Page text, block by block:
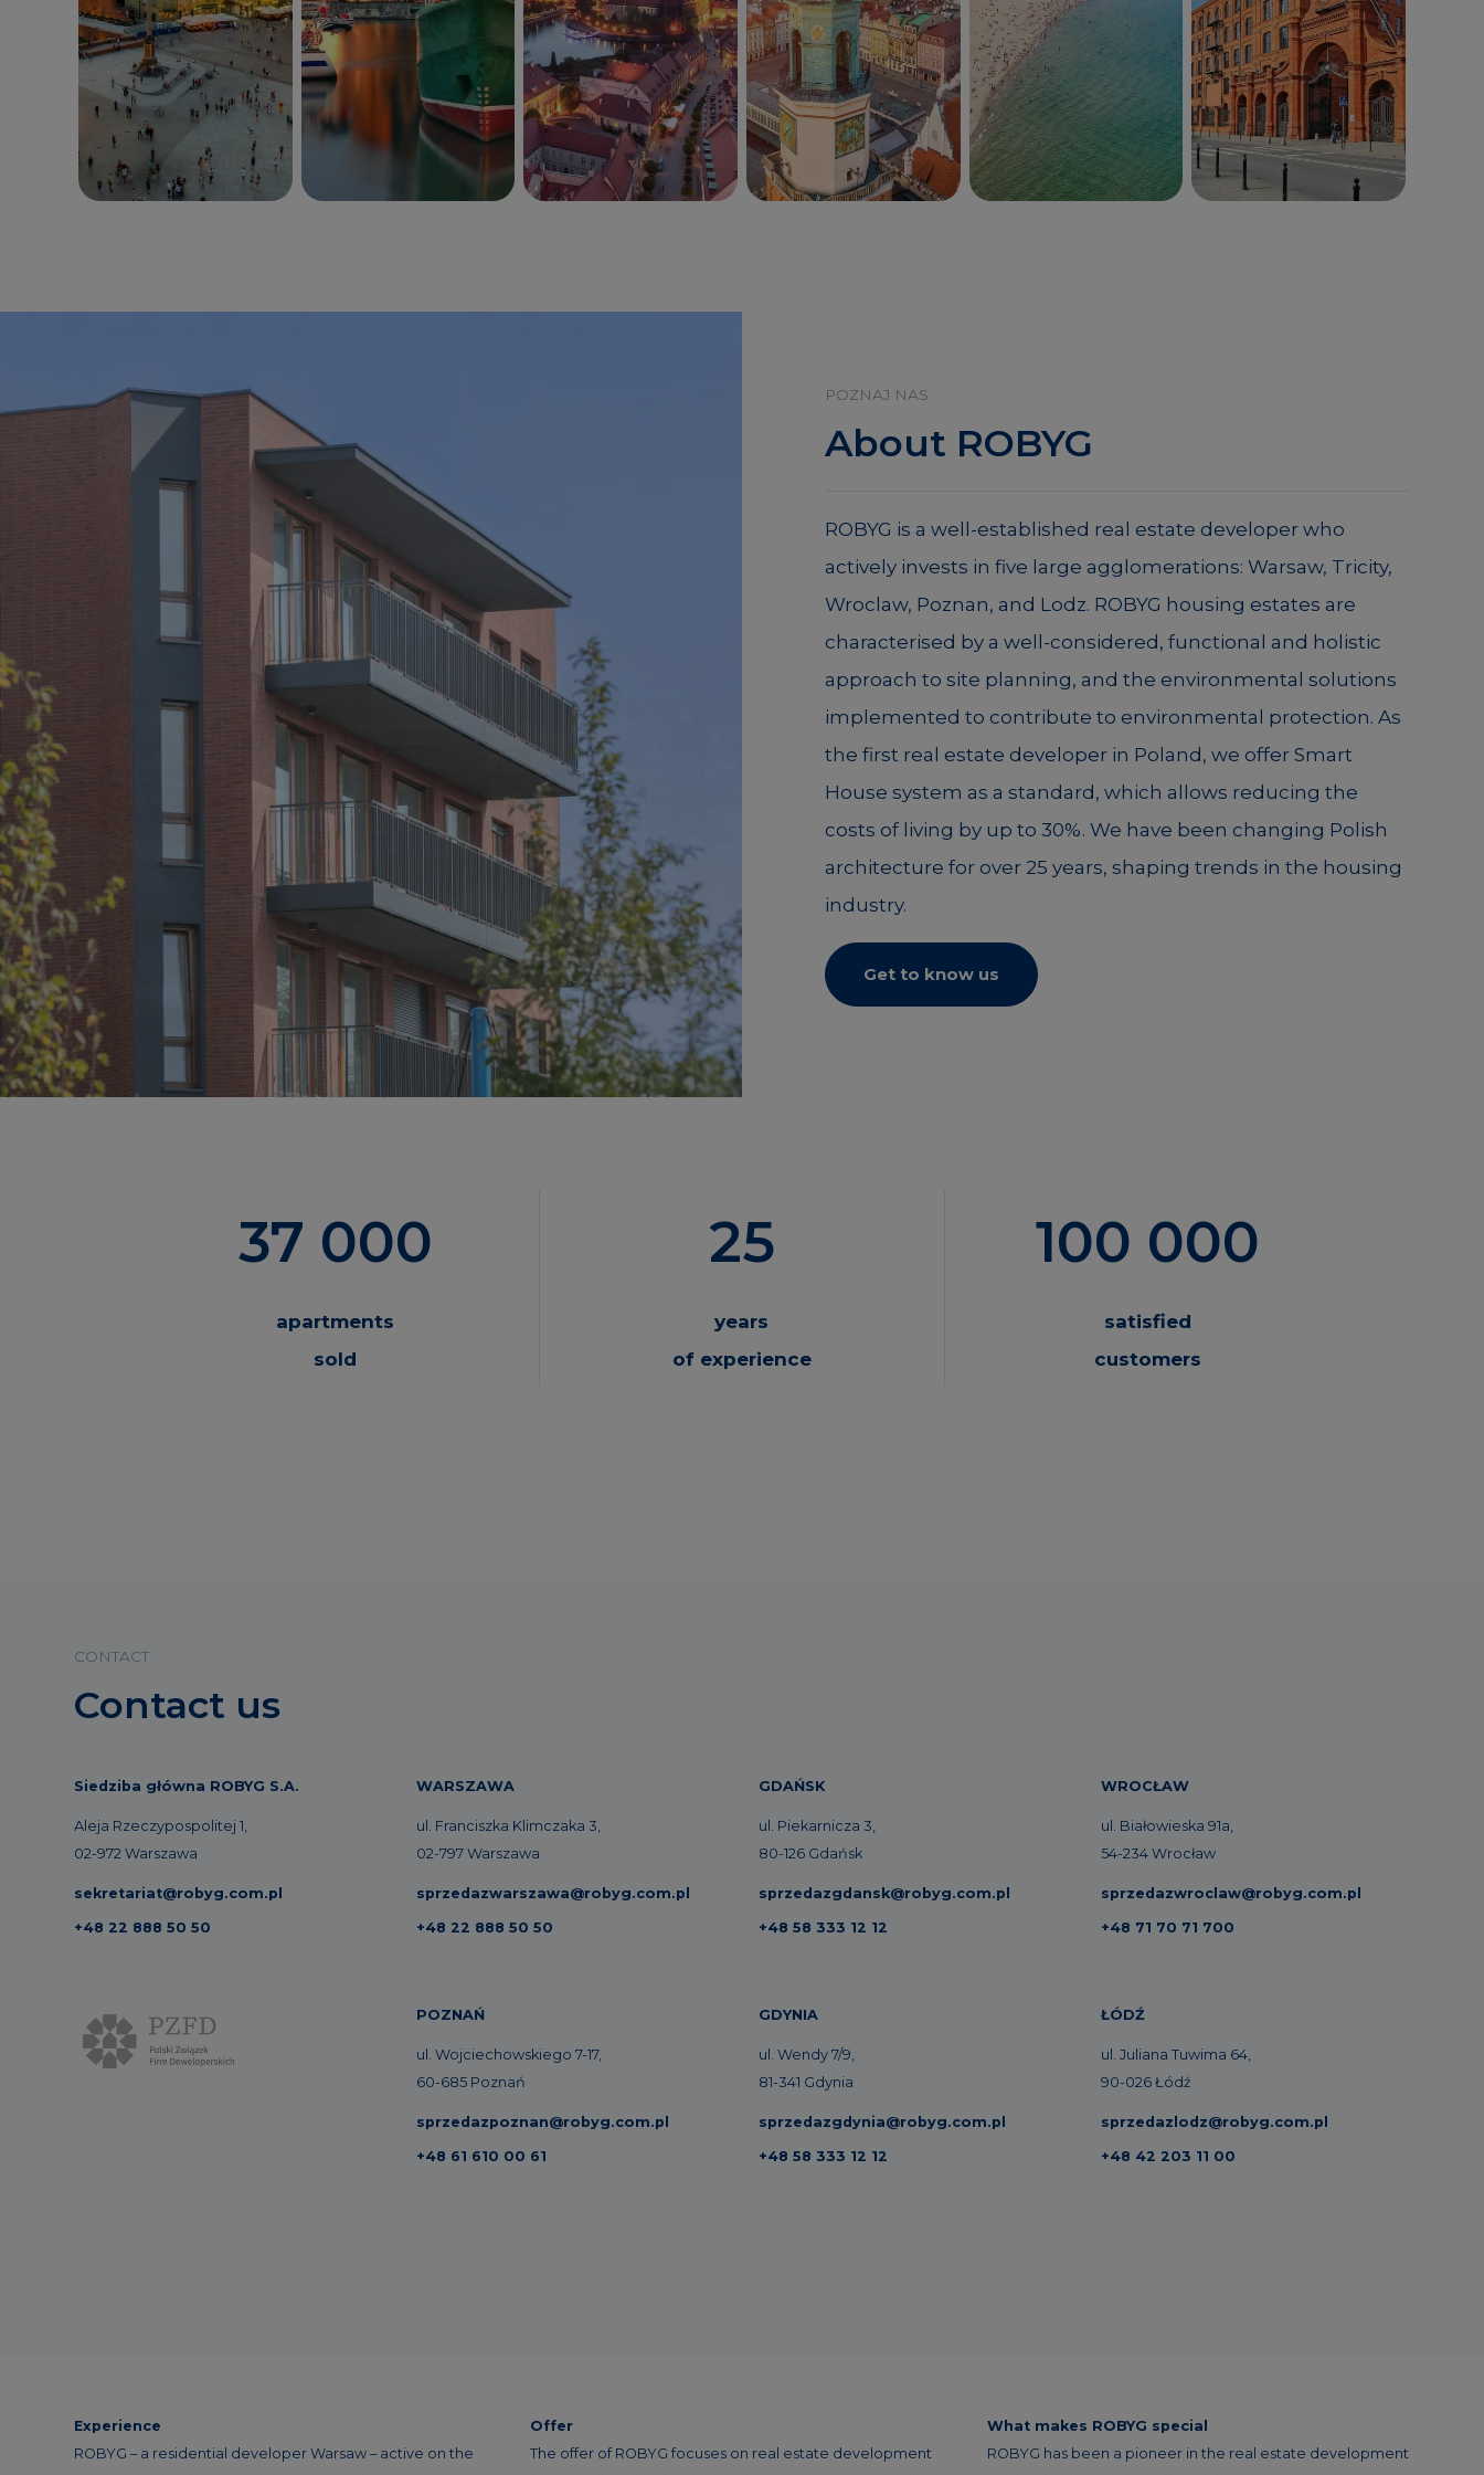
Wzgórza
Park Południe
PORTO
Pas Startowy
POZNAJ NAS
About ROBYG
ROBYG is a well-established real estate developer who
actively invests in five large agglomerations: Warsaw, Tricity,
Wroclaw, Poznan, and Lodz. ROBYG housing estates are
characterised by a well-considered, functional and holistic
approach to site planning, and the environmental solutions
implemented to contribute to environmental protection. As
the first real estate developer in Poland, we offer Smart
House system as a standard, which allows reducing the
costs of living by up to 30%. We have been changing Polish
architecture for over 25 years, shaping trends in the housing
industry.
Get to know us
37 000
apartments
sold
25
years
of experience
100 000
satisfied
customers
CONTACT
Contact us
Siedziba główna ROBYG S.A.
Aleja Rzeczypospolitej 1,
02-972 Warszawa
sekretariat@robyg.com.pl
+48 22 888 50 50
WARSZAWA
ul. Franciszka Klimczaka 3,
02-797 Warszawa
sprzedazwarszawa@robyg.com.pl
+48 22 888 50 50
POZNAŃ
ul. Wojciechowskiego 7-17,
60-685 Poznań
sprzedazpoznan@robyg.com.pl
+48 61 610 00 61
GDAŃSK
ul. Piekarnicza 3,
80-126 Gdańsk
sprzedazgdansk@robyg.com.pl
+48 58 333 12 12
GDYNIA
ul. Wendy 7/9,
81-341 Gdynia
sprzedazgdynia@robyg.com.pl
+48 58 333 12 12
WROCŁAW
ul. Białowieska 91a,
54-234 Wrocław
sprzedazwroclaw@robyg.com.pl
+48 71 70 71 700
ŁÓDŹ
ul. Juliana Tuwima 64,
90-026 Łódź
sprzedazlodz@robyg.com.pl
+48 42 203 11 00
Experience
ROBYG – a residential developer Warsaw – active on the
Offer
The offer of ROBYG focuses on real estate development
What makes ROBYG special
ROBYG has been a pioneer in the real estate development